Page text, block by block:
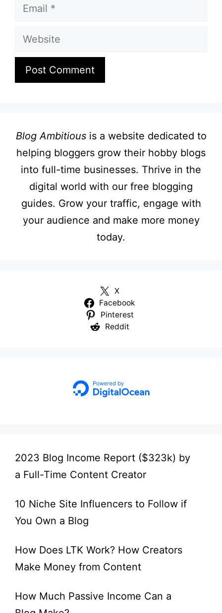
Email
Website
Blog Ambitiousis a website dedicated to
helping bloggers grow their hobby blogs
into full-time businesses. Thrive in the
digital world with our free blogging
guides. Grow your traffic, engage with
your audience and make more money
today.
X
Facebook
Pinterest
Reddit
2023 Blog Income Report ($323k) by
a Full-Time Content Creator
10 Niche Site Influencers to Follow if
You Own a Blog
How Does LTK Work? How Creators
Make Money from Content
How Much Passive Income Can a